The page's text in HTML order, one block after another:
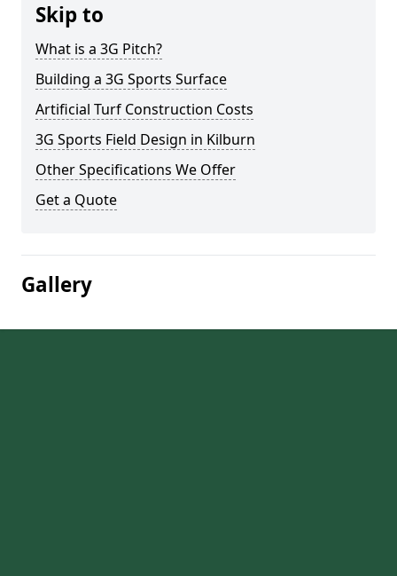
Skip to
What is a 3G Pitch?
Building a 3G Sports Surface
Artificial Turf Construction Costs
3G Sports Field Design in Kilburn
Other Specifications We Offer
Get a Quote
Gallery